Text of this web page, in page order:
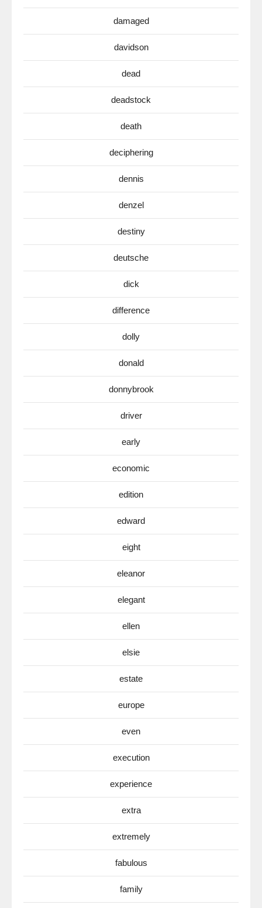
damaged
davidson
dead
deadstock
death
deciphering
dennis
denzel
destiny
deutsche
dick
difference
dolly
donald
donnybrook
driver
early
economic
edition
edward
eight
eleanor
elegant
ellen
elsie
estate
europe
even
execution
experience
extra
extremely
fabulous
family